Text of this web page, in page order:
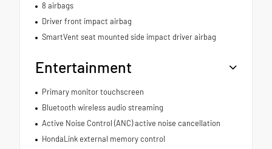
8 airbags
Driver front impact airbag
SmartVent seat mounted side impact driver airbag
Entertainment
Primary monitor touchscreen
Bluetooth wireless audio streaming
Active Noise Control (ANC) active noise cancellation
HondaLink external memory control